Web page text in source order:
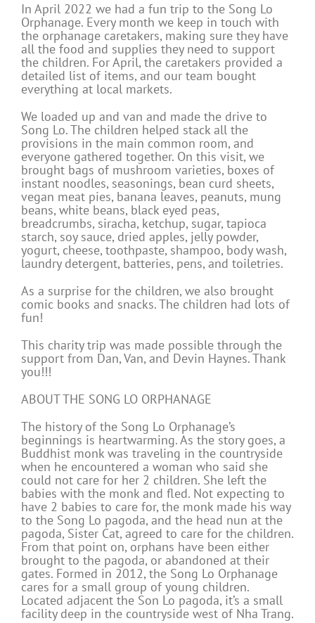
In April 2022 we had a fun trip to the Song Lo
Orphanage. Every month we keep in touch with
the orphanage caretakers, making sure they have
all the food and supplies they need to support
the children. For April, the caretakers provided a
detailed list of items, and our team bought
everything at local markets.
We loaded up and van and made the drive to
Song Lo. The children helped stack all the
provisions in the main common room, and
everyone gathered together. On this visit, we
brought bags of mushroom varieties, boxes of
instant noodles, seasonings, bean curd sheets,
vegan meat pies, banana leaves, peanuts, mung
beans, white beans, black eyed peas,
breadcrumbs, siracha, ketchup, sugar, tapioca
starch, soy sauce, dried apples, jelly powder,
yogurt, cheese, toothpaste, shampoo, body wash,
laundry detergent, batteries, pens, and toiletries.
As a surprise for the children, we also brought
comic books and snacks. The children had lots of
fun!
This charity trip was made possible through the
support from Dan, Van, and Devin Haynes. Thank
you!!!
ABOUT THE SONG LO ORPHANAGE
The history of the Song Lo Orphanage’s
beginnings is heartwarming. As the story goes, a
Buddhist monk was traveling in the countryside
when he encountered a woman who said she
could not care for her 2 children. She left the
babies with the monk and fled. Not expecting to
have 2 babies to care for, the monk made his way
to the Song Lo pagoda, and the head nun at the
pagoda, Sister Cat, agreed to care for the children.
From that point on, orphans have been either
brought to the pagoda, or abandoned at their
gates. Formed in 2012, the Song Lo Orphanage
cares for a small group of young children.
Located adjacent the Son Lo pagoda, it’s a small
facility deep in the countryside west of Nha Trang.